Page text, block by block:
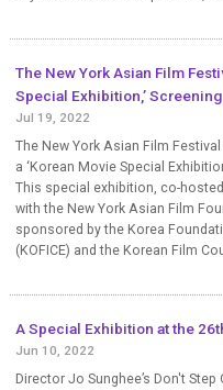
The New York Asian Film
Special Exhibition,’
Jul 19, 2022
The New York Asian Film
a ‘Korean Movie Special
This special exhibition, co-
with the New York Asian Film
sponsored by the Korea
(KOFICE) and the Korean Film
A Special Exhibition at the 26th
Jun 10, 2022
Director Jo Sunghee’s Don't